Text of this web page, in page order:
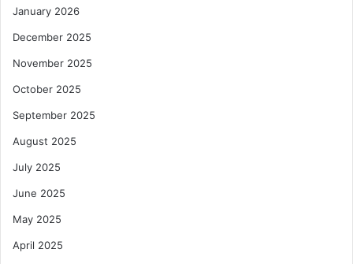
January 2026
December 2025
November 2025
October 2025
September 2025
August 2025
July 2025
June 2025
May 2025
April 2025